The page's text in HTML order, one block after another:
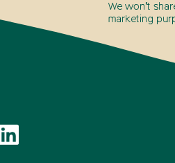
We won’t
marketing